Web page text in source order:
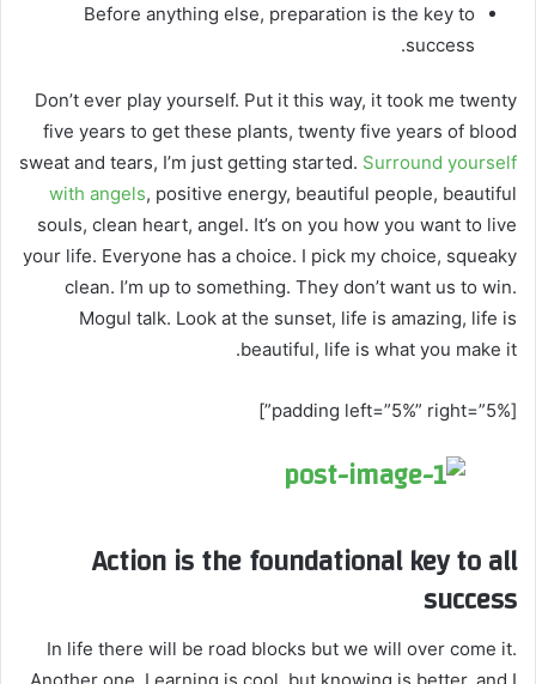
Before anything else, preparation is the key to
success.
Don’t ever play yourself. Put it this way, it took me twenty
five years to get these plants, twenty five years of blood
sweat and tears, I’m just getting started. Surround yourself
with angels, positive energy, beautiful people, beautiful
souls, clean heart, angel. It’s on you how you want to live
your life. Everyone has a choice. I pick my choice, squeaky
clean. I’m up to something. They don’t want us to win.
Mogul talk. Look at the sunset, life is amazing, life is
beautiful, life is what you make it.
[padding left=”5%” right=”5%”]
Action is the foundational key to all
success
In life there will be road blocks but we will over come it.